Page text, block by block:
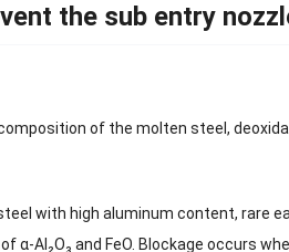
the sub entry
of the molten steel,
with high aluminum content, rare
Al₂O₃ and FeO. Blockage occurs